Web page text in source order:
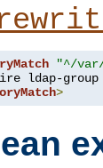
"^/var/
ldap-group
>